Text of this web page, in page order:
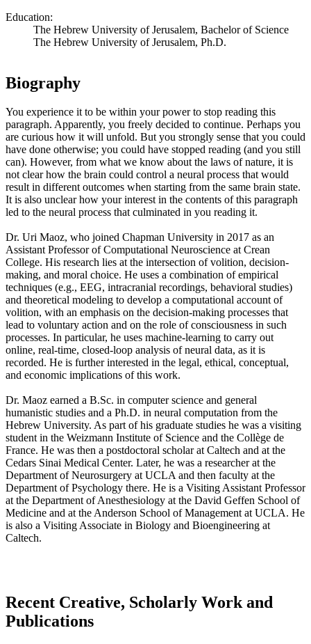
Education:
The Hebrew University of Jerusalem, Bachelor of Science
The Hebrew University of Jerusalem, Ph.D.
Biography
You experience it to be within your power to stop reading this
paragraph. Apparently, you freely decided to continue. Perhaps you
are curious how it will unfold. But you strongly sense that you could
have done otherwise; you could have stopped reading (and you still
can). However, from what we know about the laws of nature, it is
not clear how the brain could control a neural process that would
result in different outcomes when starting from the same brain state.
It is also unclear how your interest in the contents of this paragraph
led to the neural process that culminated in you reading it.
Dr. Uri Maoz, who joined Chapman University in 2017 as an
Assistant Professor of Computational Neuroscience at Crean
College. His research lies at the intersection of volition, decision-
making, and moral choice. He uses a combination of empirical
techniques (e.g., EEG, intracranial recordings, behavioral studies)
and theoretical modeling to develop a computational account of
volition, with an emphasis on the decision-making processes that
lead to voluntary action and on the role of consciousness in such
processes. In particular, he uses machine-learning to carry out
online, real-time, closed-loop analysis of neural data, as it is
recorded. He is further interested in the legal, ethical, conceptual,
and economic implications of this work.
Dr. Maoz earned a B.Sc. in computer science and general
humanistic studies and a Ph.D. in neural computation from the
Hebrew University. As part of his graduate studies he was a visiting
student in the Weizmann Institute of Science and the Collège de
France. He was then a postdoctoral scholar at Caltech and at the
Cedars Sinai Medical Center. Later, he was a researcher at the
Department of Neurosurgery at UCLA and then faculty at the
Department of Psychology there. He is a Visiting Assistant Professor
at the Department of Anesthesiology at the David Geffen School of
Medicine and at the Anderson School of Management at UCLA. He
is also a Visiting Associate in Biology and Bioengineering at
Caltech.
Recent Creative, Scholarly Work and
Publications